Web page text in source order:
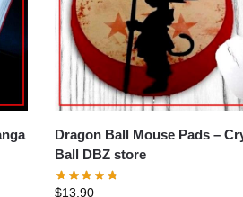
Dragon Ball Mouse Pads – Crystal
Ball DBZ store
$13.90